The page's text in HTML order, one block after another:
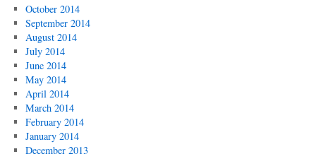
October 2014
September 2014
August 2014
July 2014
June 2014
May 2014
April 2014
March 2014
February 2014
January 2014
December 2013